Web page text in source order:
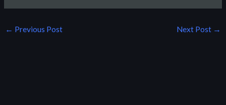
← Previous Post Next Post →